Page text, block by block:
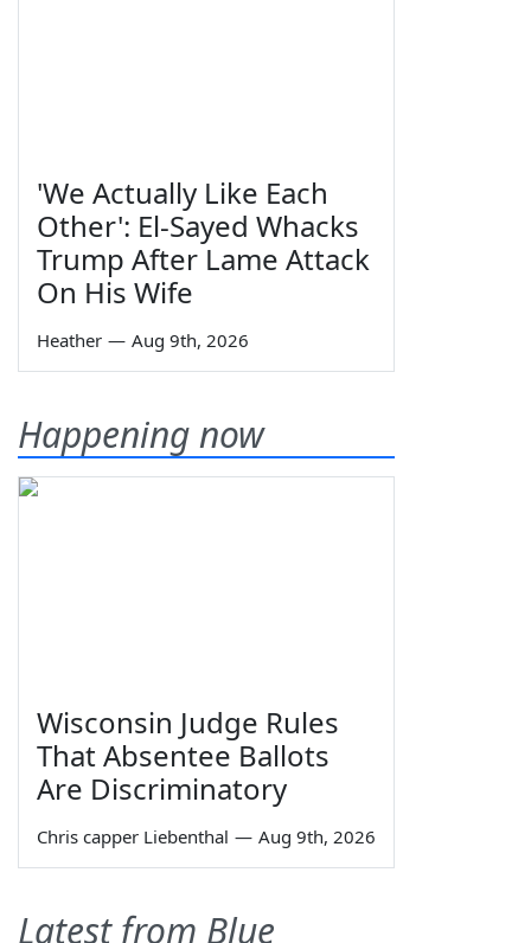
'We Actually Like Each
Other': El-Sayed Whacks
Trump After Lame Attack
On His Wife
Heather — Aug 9th, 2026
Happening now
Wisconsin Judge Rules
That Absentee Ballots
Are Discriminatory
Chris capper Liebenthal — Aug 9th, 2026
Latest from Blue